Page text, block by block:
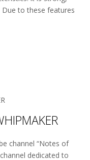
to these features
channel “Notes of
dedicated to